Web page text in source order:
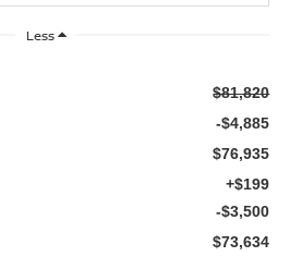
Less
$81,820
-$4,885
$76,935
+$199
-$3,500
$73,634